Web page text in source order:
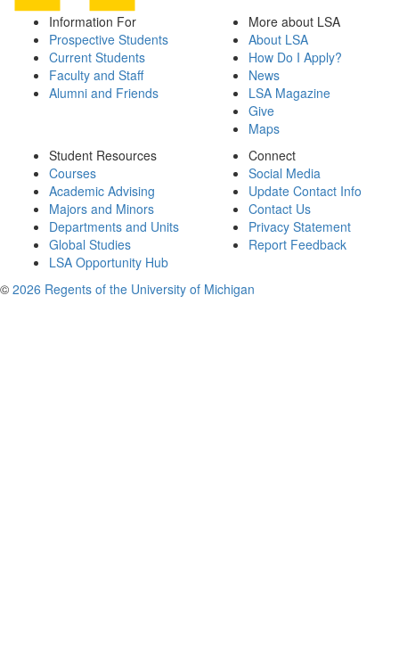
Information For
Prospective Students
Current Students
Faculty and Staff
Alumni and Friends
More about LSA
About LSA
How Do I Apply?
News
LSA Magazine
Give
Maps
Student Resources
Courses
Academic Advising
Majors and Minors
Departments and Units
Global Studies
LSA Opportunity Hub
Connect
Social Media
Update Contact Info
Contact Us
Privacy Statement
Report Feedback
© 2026 Regents of the University of Michigan